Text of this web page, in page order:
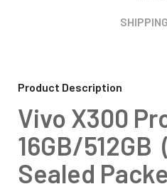
Product Description
Vivo X300
16GB/
Sealed